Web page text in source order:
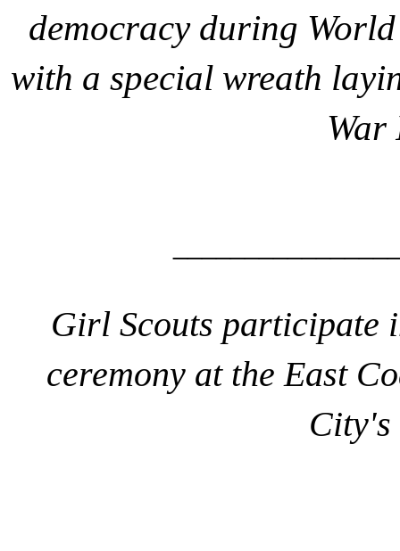
democracy during
with a special wreath
Girl Scouts participate
ceremony at the East